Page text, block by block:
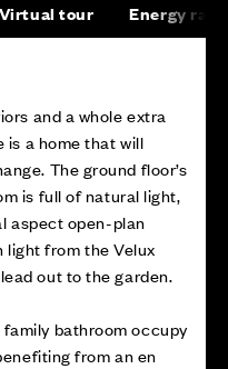
Virtual tour Energy
and a whole extra
is a home that will
The ground floor’s
is full of natural light,
aspect open-plan
from the Velux
out to the garden.
family bathroom occupy
from an en